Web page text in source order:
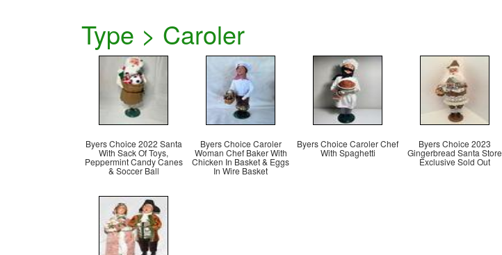
Type > Caroler
Byers Choice 2022 Santa
With Sack Of Toys,
Peppermint Candy Canes
& Soccer Ball
Byers Choice Caroler
Woman Chef Baker With
Chicken In Basket & Eggs
In Wire Basket
Byers Choice Caroler Chef
With Spaghetti
Byers Choice 2023
Gingerbread Santa Store
Exclusive Sold Out